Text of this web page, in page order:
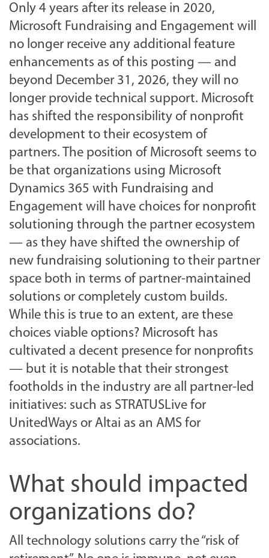
Only 4 years after its release in 2020,
Microsoft Fundraising and Engagement will
no longer receive any additional feature
enhancements as of this posting — and
beyond December 31, 2026, they will no
longer provide technical support. Microsoft
has shifted the responsibility of nonprofit
development to their ecosystem of
partners. The position of Microsoft seems to
be that organizations using Microsoft
Dynamics 365 with Fundraising and
Engagement will have choices for nonprofit
solutioning through the partner ecosystem
— as they have shifted the ownership of
new fundraising solutioning to their partner
space both in terms of partner-maintained
solutions or completely custom builds.
While this is true to an extent, are these
choices viable options? Microsoft has
cultivated a decent presence for nonprofits
— but it is notable that their strongest
footholds in the industry are all partner-led
initiatives: such as STRATUSLive for
UnitedWays or Altai as an AMS for
associations.
What should impacted
organizations do?
All technology solutions carry the “risk of